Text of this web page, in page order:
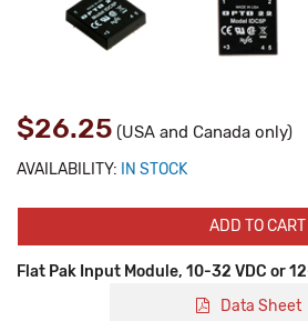
$26.25 (USA and Canada only)
AVAILABILITY: IN STOCK
ADD TO CART
Flat Pak Input Module, 10-32 VDC or
Data Sheet